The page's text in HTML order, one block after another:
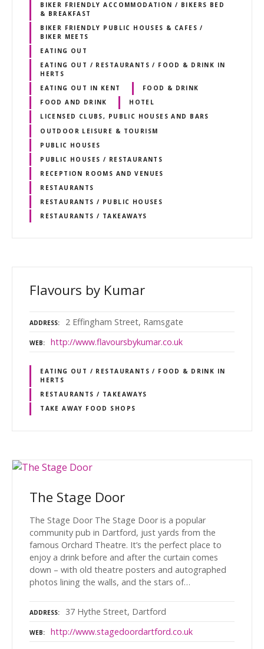
BIKER FRIENDLY ACCOMMODATION / BIKERS BED
& BREAKFAST
BIKER FRIENDLY PUBLIC HOUSES & CAFES /
BIKER MEETS
EATING OUT
EATING OUT / RESTAURANTS / FOOD & DRINK IN
HERTS
EATING OUT IN KENT
FOOD & DRINK
FOOD AND DRINK
HOTEL
LICENSED CLUBS, PUBLIC HOUSES AND BARS
OUTDOOR LEISURE & TOURISM
PUBLIC HOUSES
PUBLIC HOUSES / RESTAURANTS
RECEPTION ROOMS AND VENUES
RESTAURANTS
RESTAURANTS / PUBLIC HOUSES
RESTAURANTS / TAKEAWAYS
Flavours by Kumar
ADDRESS 2 Effingham Street, Ramsgate
WEB http://www.flavoursbykumar.co.uk
EATING OUT / RESTAURANTS / FOOD & DRINK IN
HERTS
RESTAURANTS / TAKEAWAYS
TAKE AWAY FOOD SHOPS
The Stage Door
The Stage Door The Stage Door is a popular
community pub in Dartford, just yards from the
famous Orchard Theatre. It’s the perfect place to
enjoy a drink before and after the curtain comes
down – with old theatre posters and autographed
photos lining the walls, and the stars of…
ADDRESS 37 Hythe Street, Dartford
WEB http://www.stagedoordartford.co.uk